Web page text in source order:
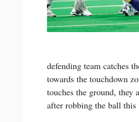
defending team catches
towards the touchdown
touches the ground, they
after robbing the ball this